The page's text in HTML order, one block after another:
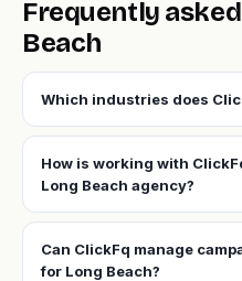
Frequently
Beach
Which industries does
How is working with
Long Beach agency?
Can ClickFq manage
for Long Beach?